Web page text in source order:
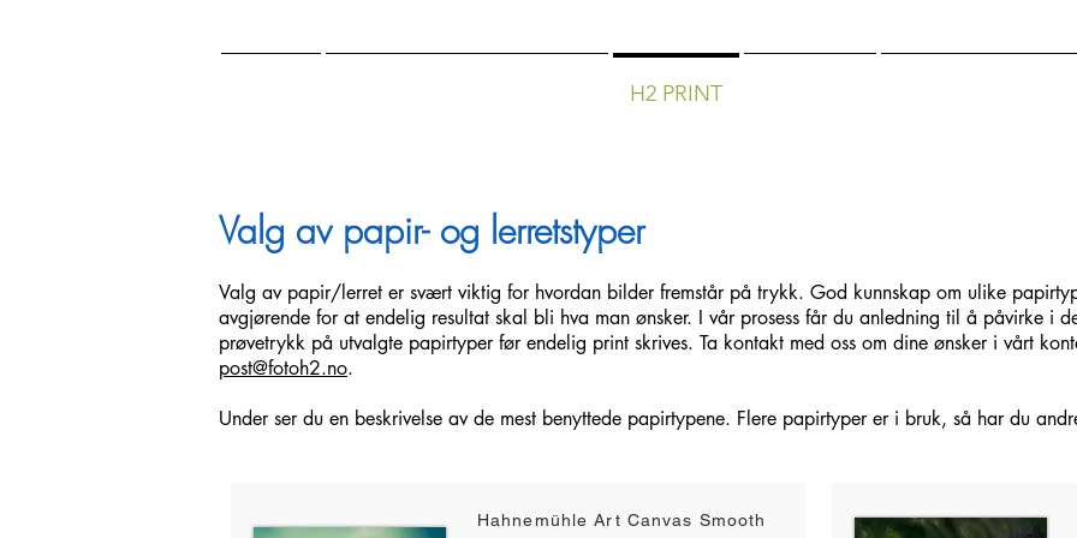
H2 PRINT
Valg av papir- og lerretstyper
Valg av papir/lerret er svært viktig for hvordan bilder fremstår på trykk. God kunnskap om ulike
avgjørende for at endelig resultat skal bli hva man ønsker. I vår prosess får du anledning til å påvirke i
prøvetrykk på utvalgte papirtyper før endelig print skrives. Ta kontakt med oss om dine ønsker i vårt
post@fotoh2.no.
Under ser du en beskrivelse av de mest benyttede papirtypene. Flere papirtyper er i bruk, så har du
Hahnemühle Art Canvas Smooth